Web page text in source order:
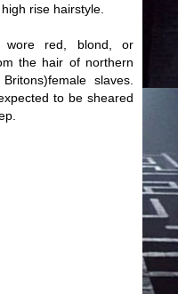
rise hairstyle.
wore red, blond, or
the hair of northern
slaves.
to be sheared